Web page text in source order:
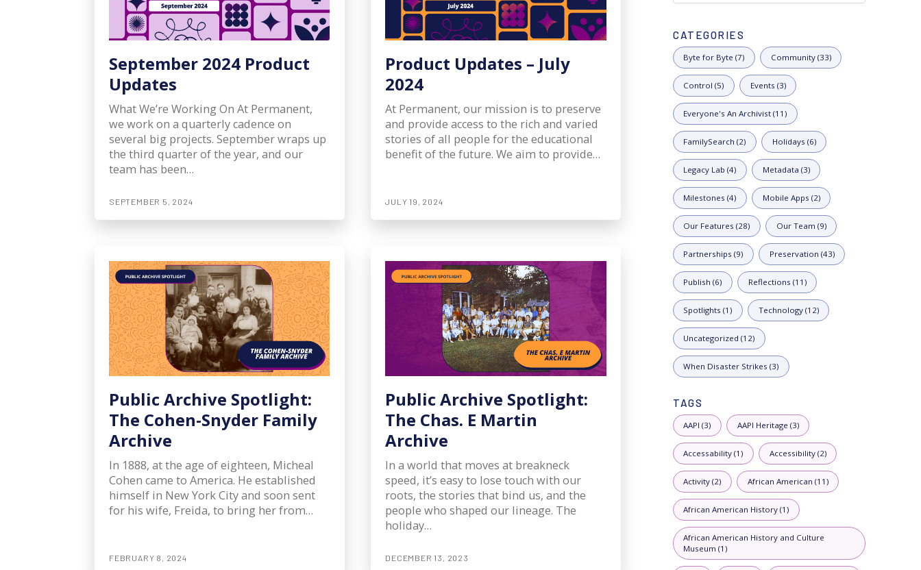
September 2024 Product
Updates
What We’re Working On At Permanent,
we work on a quarterly cadence on
several big projects. September wraps up
the third quarter of the year, and our
team has been…
SEPTEMBER 5, 2024
Product Updates – July
2024
At Permanent, our mission is to preserve
and provide access to the rich and varied
stories of all people for the educational
benefit of the future. We aim to provide…
JULY 19, 2024
Public Archive Spotlight:
The Cohen-Snyder Family
Archive
In 1888, at the age of eighteen, Micheal
Cohen came to America. He established
himself in New York City and soon sent
for his wife, Freida, to bring her from…
FEBRUARY 8, 2024
Public Archive Spotlight:
The Chas. E Martin
Archive
In a world that moves at breakneck
speed, it’s easy to lose touch with our
roots, the stories that bind us, and the
people who shaped our lineage. The
holiday…
DECEMBER 13, 2023
CATEGORIES
Byte for Byte (7) Community (33)
Control (5) Events (3)
Everyone's An Archivist (11)
FamilySearch (2) Holidays (6)
Legacy Lab (4) Metadata (3)
Milestones (4) Mobile Apps (2)
Our Features (28) Our Team (9)
Partnerships (9) Preservation (43)
Publish (6) Reflections (11)
Spotlights (1) Technology (12)
Uncategorized (12)
When Disaster Strikes (3)
TAGS
AAPI (3) AAPI Heritage (3)
Accessability (1) Accessibility (2)
Activity (2) African American (11)
African American History (1)
African American History and Culture
Museum (1)